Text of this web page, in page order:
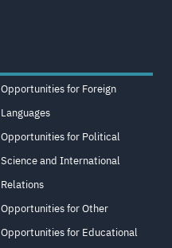
Opportunities for Foreign
Languages
Opportunities for Political
Science and International
Relations
Opportunities for Other
Opportunities for Educational